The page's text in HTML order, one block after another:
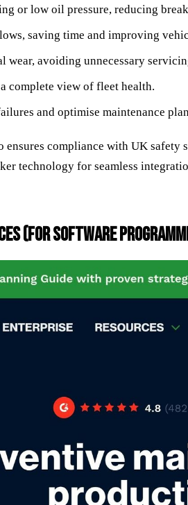
or low oil pressure, reducing
saving time and improving
wear, avoiding unnecessary
complete view of fleet health.
and optimise maintenance
compliance with UK
technology for seamless
(FOR SOFTWARE